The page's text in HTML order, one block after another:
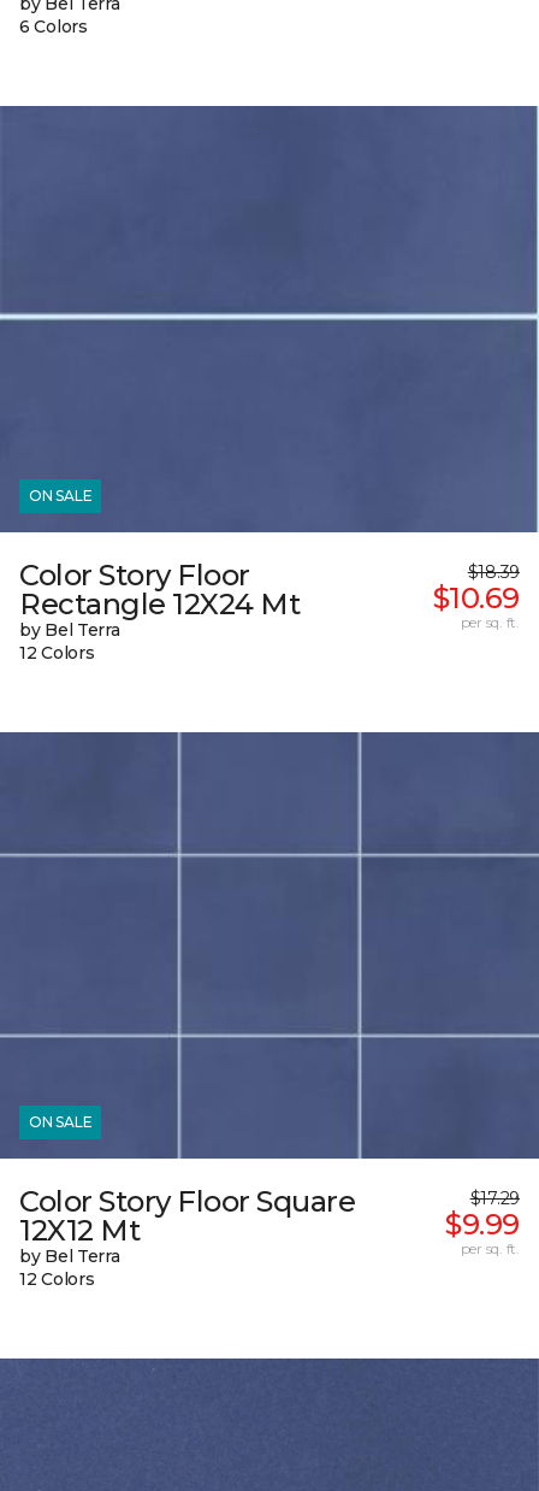
6 Colors
ON SALE
Color Story Floor
Rectangle 12X24 Mt
by Bel Terra
12 Colors
$18.39
$10.69
per sq. ft.
ON SALE
Color Story Floor Square
12X12 Mt
by Bel Terra
12 Colors
$17.29
$9.99
per sq. ft.